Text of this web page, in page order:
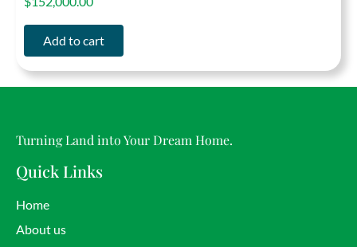
Add to cart
Turning Land into Your Dream Home.
Quick Links
Home
About us